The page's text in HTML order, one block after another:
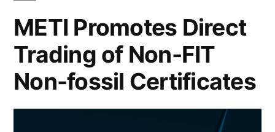
METI Promotes Direct
Trading of Non-FIT
Non-fossil Certificates